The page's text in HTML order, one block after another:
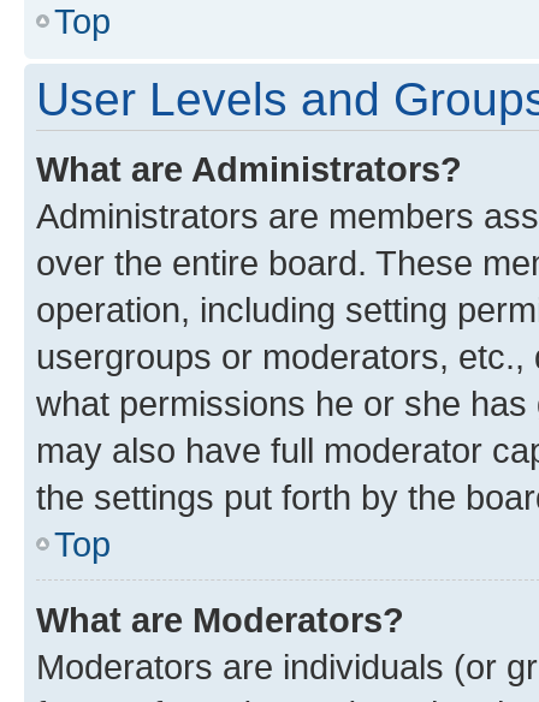
Top
User Levels and
What are Administrators?
Administrators are members
over the entire board. These
operation, including setting
usergroups or moderators,
what permissions he or she
may also have full moderator
the settings put forth by the
Top
What are Moderators?
Moderators are individuals (or